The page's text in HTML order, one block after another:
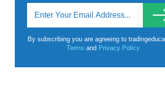
By subscribing you are agreeing to
Termsand Privacy Policy